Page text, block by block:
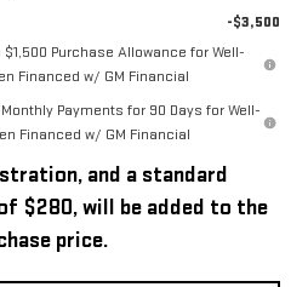
-$3,500
Purchase Allowance for Well-
Financed w/ GM Financial
Payments for 90 Days for Well-
Financed w/ GM Financial
and a standard
$280, will be added to the
price.